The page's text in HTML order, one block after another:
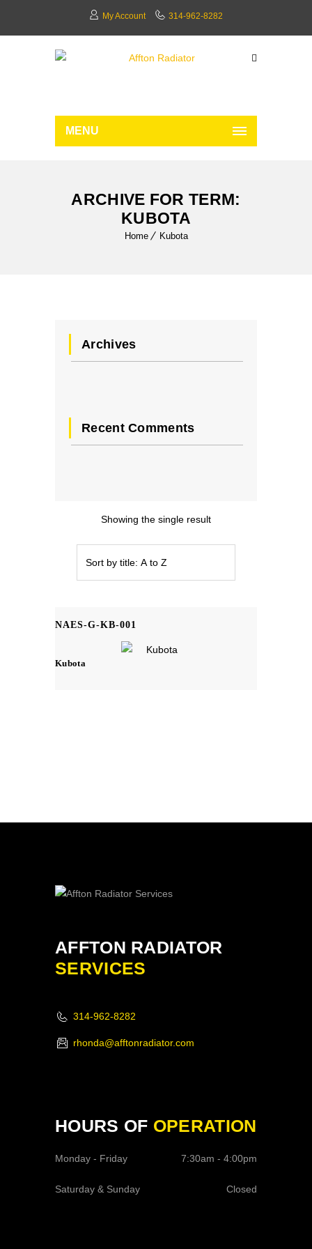
My Account 314-962-8282
MENU
ARCHIVE FOR TERM:
KUBOTA
Home Kubota
Archives
Recent Comments
Showing the single result
NAES-G-KB-001
Kubota
AFFTON RADIATOR
SERVICES
314-962-8282
rhonda@afftonradiator.com
HOURS OF OPERATION
Monday - Friday 7:30am - 4:00pm
Saturday & Sunday Closed